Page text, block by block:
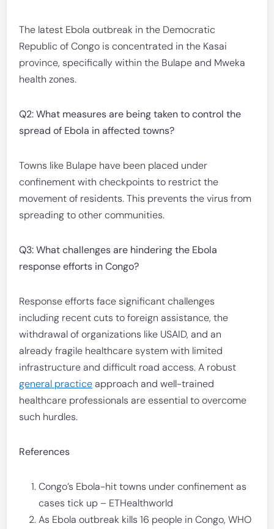
The latest Ebola outbreak in the Democratic
Republic of Congo is concentrated in the Kasai
province, specifically within the Bulape and Mweka
health zones.
Q2: What measures are being taken to control the
spread of Ebola in affected towns?
Towns like Bulape have been placed under
confinement with checkpoints to restrict the
movement of residents. This prevents the virus from
spreading to other communities.
Q3: What challenges are hindering the Ebola
response efforts in Congo?
Response efforts face significant challenges
including recent cuts to foreign assistance, the
withdrawal of organizations like USAID, and an
already fragile healthcare system with limited
infrastructure and difficult road access. A robust
general practiceapproach and well-trained
healthcare professionals are essential to overcome
such hurdles.
References
Congo’s Ebola-hit towns under confinement as
cases tick up – ETHealthworld
As Ebola outbreak kills 16 people in Congo, WHO